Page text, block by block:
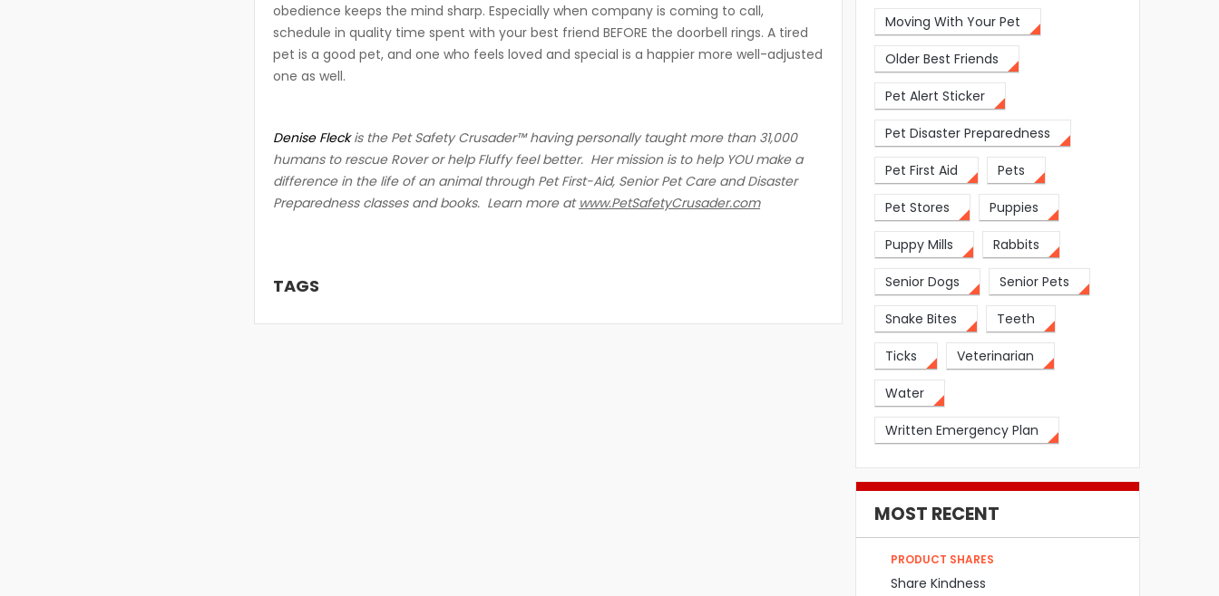
obedience keeps the mind sharp. Especially when company is coming to call,
schedule in quality time spent with your best friend BEFORE the doorbell rings. A tired
pet is a good pet, and one who feels loved and special is a happier more well-adjusted
one as well.
Denise Fleckis the Pet Safety Crusader™ having personally taught more than 31,000
humans to rescue Rover or help Fluffy feel better. Her mission is to help YOU make a
difference in the life of an animal through Pet First-Aid, Senior Pet Care and Disaster
Preparedness classes and books. Learn more at www.PetSafetyCrusader.com
TAGS
Moving With Your Pet
Older Best Friends
Pet Alert Sticker
Pet Disaster Preparedness
Pet First Aid Pets
Pet Stores Puppies
Puppy Mills Rabbits
Senior Dogs Senior Pets
Snake Bites Teeth
Ticks Veterinarian
Water
Written Emergency Plan
MOST RECENT
PRODUCT SHARES
Share Kindness